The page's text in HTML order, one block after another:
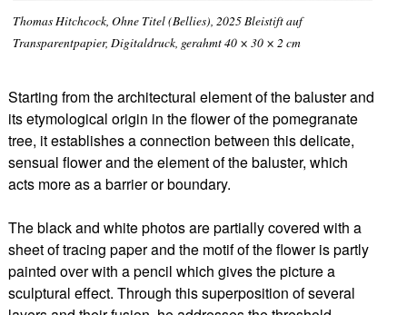
Thomas Hitchcock, Ohne Titel (Bellies), 2025 Bleistift auf
Transparentpapier, Digitaldruck, gerahmt 40 × 30 × 2 cm
Starting from the architectural element of the baluster and
its etymological origin in the flower of the pomegranate
tree, it establishes a connection between this delicate,
sensual flower and the element of the baluster, which
acts more as a barrier or boundary.
The black and white photos are partially covered with a
sheet of tracing paper and the motif of the flower is partly
painted over with a pencil which gives the picture a
sculptural effect. Through this superposition of several